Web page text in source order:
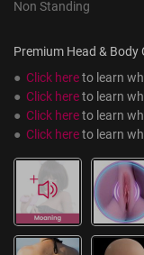
Non Standing
Premium Head &
● Click here to learn
● Click here to learn
● Click here to learn
● Click here to learn